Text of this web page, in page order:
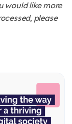
would like more
please